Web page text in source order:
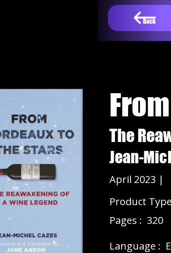
The
Jean-
April 2023 |
Product
Pages : 320
Language :